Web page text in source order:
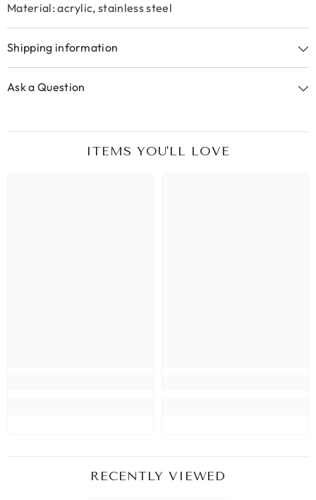
Material: acrylic, stainless steel
Shipping information
Ask a Question
ITEMS YOU'LL LOVE
RECENTLY VIEWED